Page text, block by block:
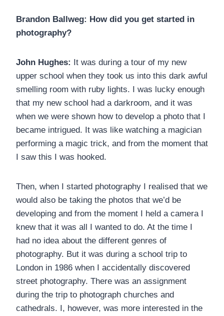
Brandon Ballweg: How did you get started in
photography?
John Hughes: It was during a tour of my new
upper school when they took us into this dark awful
smelling room with ruby lights. I was lucky enough
that my new school had a darkroom, and it was
when we were shown how to develop a photo that I
became intrigued. It was like watching a magician
performing a magic trick, and from the moment that
I saw this I was hooked.
Then, when I started photography I realised that we
would also be taking the photos that we’d be
developing and from the moment I held a camera I
knew that it was all I wanted to do. At the time I
had no idea about the different genres of
photography. But it was during a school trip to
London in 1986 when I accidentally discovered
street photography. There was an assignment
during the trip to photograph churches and
cathedrals. I, however, was more interested in the